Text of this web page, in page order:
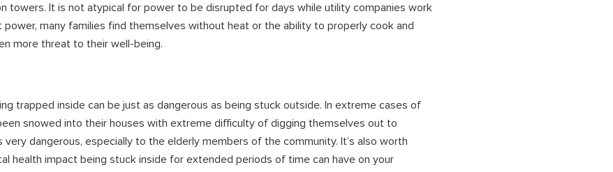
towers. It is not atypical for power to be disrupted for days while utility companies work
many families find themselves without heat or the ability to properly cook and
more threat to their well-being.
trapped inside can be just as dangerous as being stuck outside. In extreme cases of
snowed into their houses with extreme difficulty of digging themselves out to
dangerous, especially to the elderly members of the community. It’s also worth
health impact being stuck inside for extended periods of time can have on your